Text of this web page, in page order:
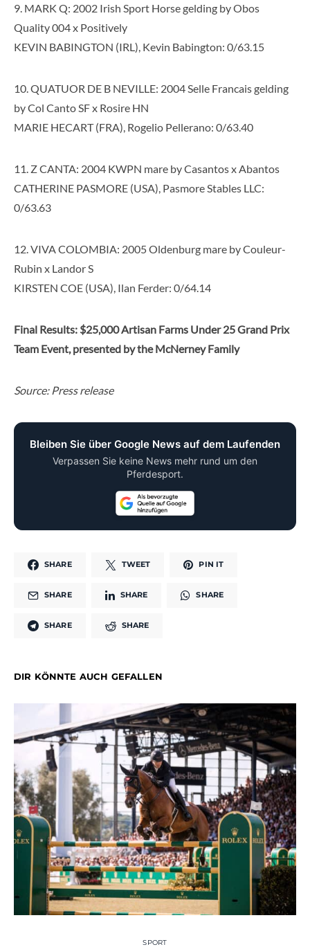
9. MARK Q: 2002 Irish Sport Horse gelding by Obos
Quality 004 x Positively
KEVIN BABINGTON (IRL), Kevin Babington: 0/63.15
10. QUATUOR DE B NEVILLE: 2004 Selle Francais gelding
by Col Canto SF x Rosire HN
MARIE HECART (FRA), Rogelio Pellerano: 0/63.40
11. Z CANTA: 2004 KWPN mare by Casantos x Abantos
CATHERINE PASMORE (USA), Pasmore Stables LLC:
0/63.63
12. VIVA COLOMBIA: 2005 Oldenburg mare by Couleur-
Rubin x Landor S
KIRSTEN COE (USA), Ilan Ferder: 0/64.14
Final Results: $25,000 Artisan Farms Under 25 Grand Prix
Team Event, presented by the McNerney Family
Source: Press release
Bleiben Sie über Google News auf dem Laufenden
Verpassen Sie keine News mehr rund um den
Pferdesport.
SHARE TWEET PIN IT
SHARE SHARE SHARE
SHARE SHARE
DIR KÖNNTE AUCH GEFALLEN
SPORT